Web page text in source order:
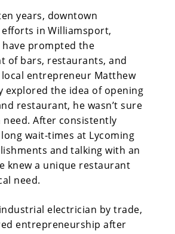
years, downtown
in Williamsport,
have prompted the
of bars, restaurants, and
local entrepreneur Matthew
explored the idea of opening
restaurant, he wasn’t sure
need. After consistently
wait-times at Lycoming
and talking with an
knew a unique restaurant
need.
electrician by trade,
entrepreneurship after